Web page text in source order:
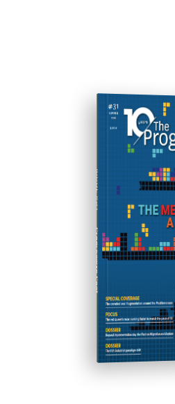
ISSUE #31
Progressive Post